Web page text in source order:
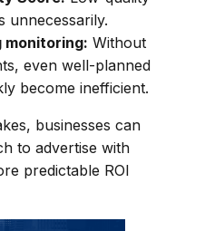
unnecessarily.
monitoring: Without
even well-planned
become inefficient.
businesses can
to advertise with
predictable ROI